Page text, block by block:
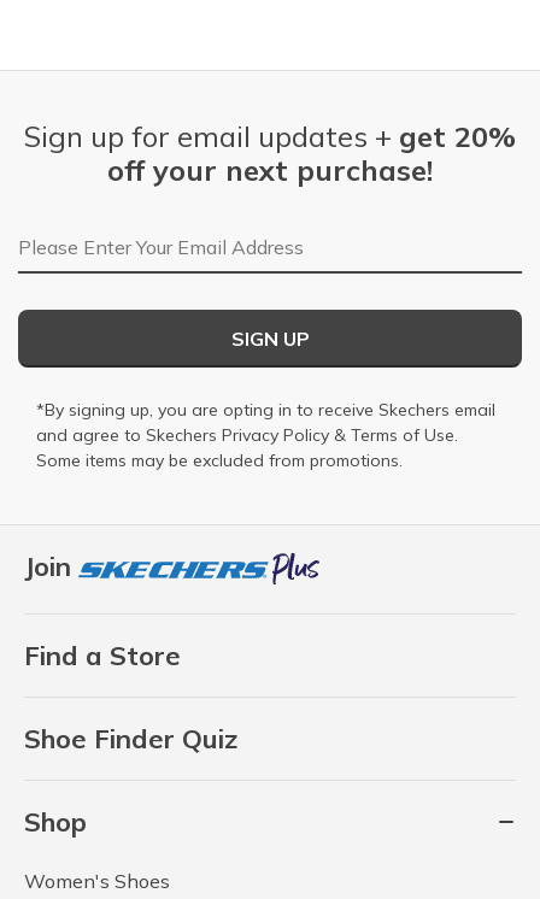
Join
Find a Store
Shoe Finder Quiz
Shop
Women's Shoes
Sign up for email updates + get 20%
off your next purchase!
Email Address
SIGN UP
*By signing up, you are opting in to receive Skechers email
and agree to Skechers Privacy Policy & Terms of Use.
Some items may be excluded from promotions.